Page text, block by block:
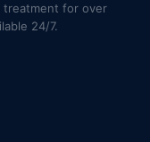
treatment for over
24/7.